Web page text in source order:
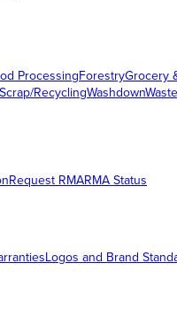
ProcessingForestryGrocery
Scrap/RecyclingWashdown
Request RMARMA Status
Logos and Brand